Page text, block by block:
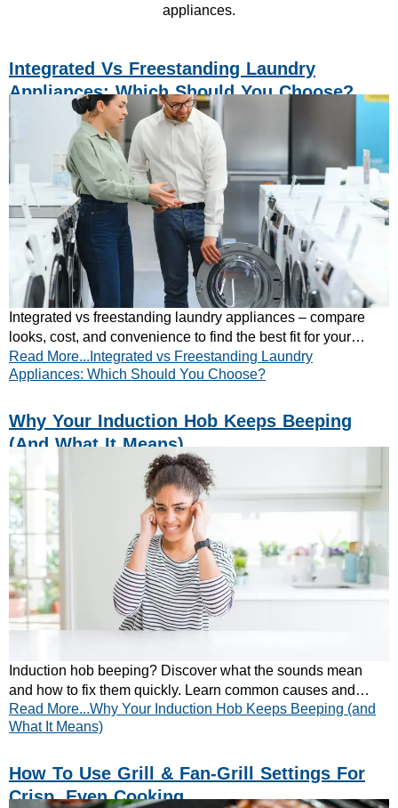
appliances.
Integrated Vs Freestanding Laundry
Appliances: Which Should You Choose?
Integrated vs freestanding laundry appliances – compare
looks, cost, and convenience to find the best fit for your
home. Read our expert guide now!
Read More...Integrated vs Freestanding Laundry
Appliances: Which Should You Choose?
Why Your Induction Hob Keeps Beeping
(and What It Means)
Induction hob beeping? Discover what the sounds mean
and how to fix them quickly. Learn common causes and
simple solutions today.
Read More...Why Your Induction Hob Keeps Beeping (and
What It Means)
How To Use Grill & Fan-Grill Settings For
Crisp, Even Cooking